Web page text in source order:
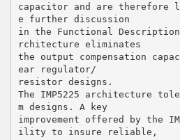
capacitor and are therefore
e further discussion
in the Functional
rchitecture eliminates
the output compensation
ear regulator/
resistor designs.
The IMP5225 architecture
m designs. A key
improvement offered by the
ility to insure reliable,